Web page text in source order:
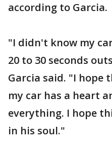
according to Garcia.
"I didn't know my
20 to 30 seconds
Garcia said. "I hope
my car has a heart
everything. I hope
in his soul."